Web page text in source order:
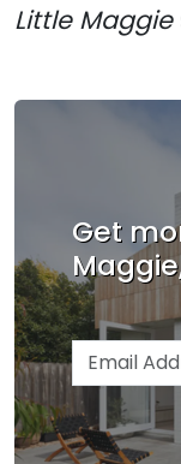
Little Maggie
Get
Email